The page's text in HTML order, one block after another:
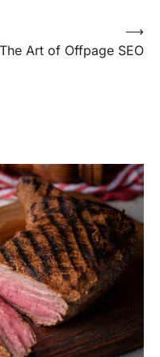
The Art of Offpage SEO
⟶